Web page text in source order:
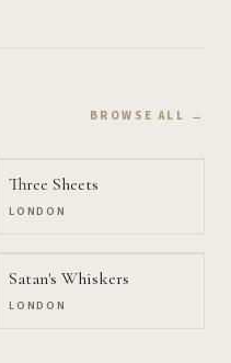
BROWSE ALL →
Three Sheets
LONDON
Satan's Whiskers
LONDON